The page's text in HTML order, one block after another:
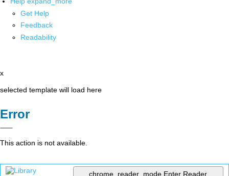
Get Help
Feedback
Readability
x
selected template will load here
Error
This action is not available.
chrome_reader_mode Enter Reader